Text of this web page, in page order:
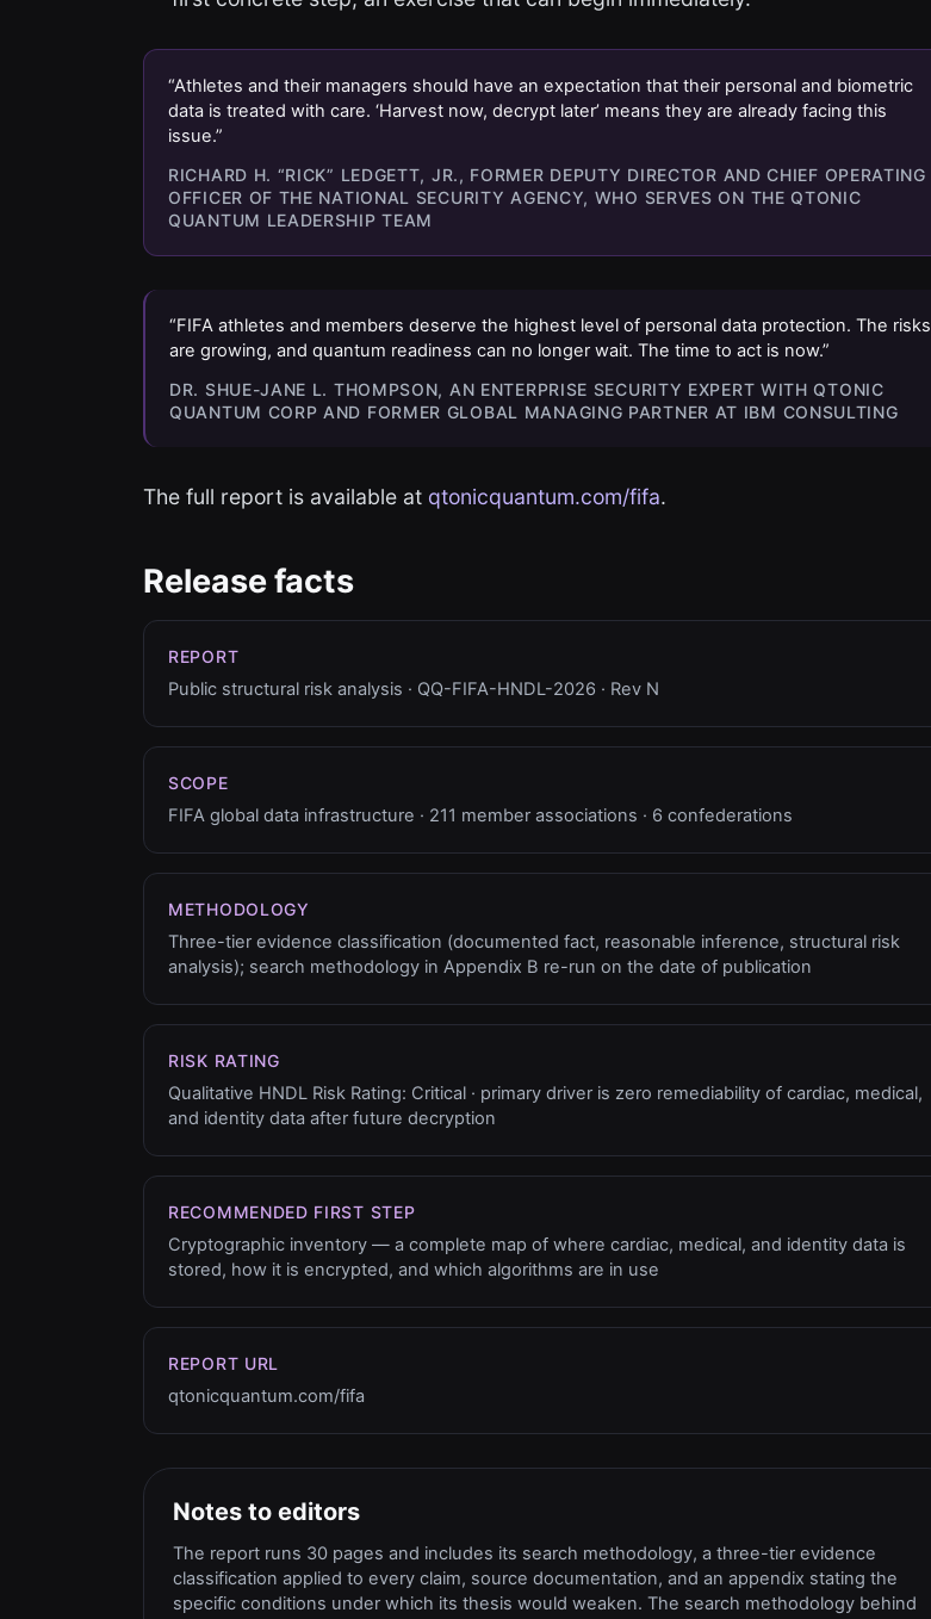
“Athletes and their managers should have an expectation that their personal and biometric
data is treated with care. ‘Harvest now, decrypt later’ means they are already facing this
issue.”
RICHARD H. “RICK” LEDGETT, JR., FORMER DEPUTY DIRECTOR AND CHIEF OPERATING
OFFICER OF THE NATIONAL SECURITY AGENCY, WHO SERVES ON THE QTONIC
QUANTUM LEADERSHIP TEAM
“FIFA athletes and members deserve the highest level of personal data protection. The risks
are growing, and quantum readiness can no longer wait. The time to act is now.”
DR. SHUE-JANE L. THOMPSON, AN ENTERPRISE SECURITY EXPERT WITH QTONIC
QUANTUM CORP AND FORMER GLOBAL MANAGING PARTNER AT IBM CONSULTING
The full report is available at qtonicquantum.com/fifa.
Release facts
REPORT
Public structural risk analysis · QQ-FIFA-HNDL-2026 · Rev N
SCOPE
FIFA global data infrastructure · 211 member associations · 6 confederations
METHODOLOGY
Three-tier evidence classification (documented fact, reasonable inference, structural risk
analysis); search methodology in Appendix B re-run on the date of publication
RISK RATING
Qualitative HNDL Risk Rating: Critical · primary driver is zero remediability of cardiac, medical,
and identity data after future decryption
RECOMMENDED FIRST STEP
Cryptographic inventory — a complete map of where cardiac, medical, and identity data is
stored, how it is encrypted, and which algorithms are in use
REPORT URL
qtonicquantum.com/fifa
Notes to editors
The report runs 30 pages and includes its search methodology, a three-tier evidence
classification applied to every claim, source documentation, and an appendix stating the
specific conditions under which its thesis would weaken. The search methodology behind